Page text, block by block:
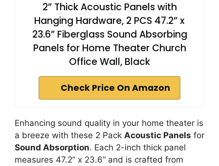
2” Thick Acoustic Panels with
Hanging Hardware, 2 PCS 47.2” x
23.6” Fiberglass Sound Absorbing
Panels for Home Theater Church
Office Wall, Black
Check Price On Amazon
Enhancing sound quality in your home theater is
a breeze with these 2 Pack Acoustic Panels for
Sound Absorption. Each 2-inch thick panel
measures 47.2” x 23.6” and is crafted from